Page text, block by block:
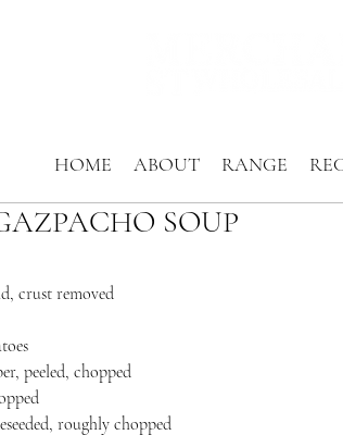
HOME ABOUT RANGE
SOUP
crust removed
peeled, chopped
roughly chopped